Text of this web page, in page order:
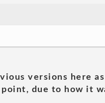
versions here
due to how it